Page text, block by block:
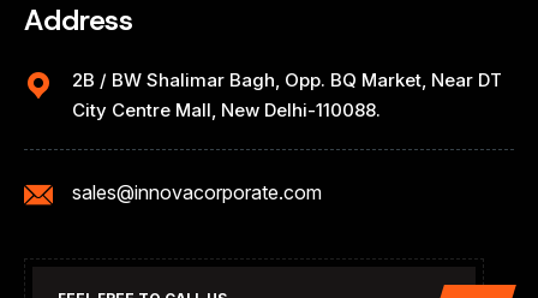
Address
2B / BW Shalimar Bagh, Opp. BQ Market, Near DT
City Centre Mall, New Delhi-110088.
sales@innovacorporate.com